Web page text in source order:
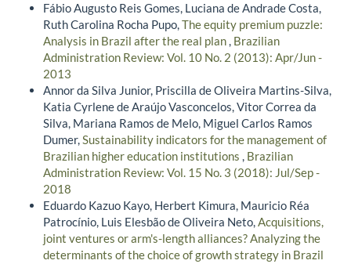
Fábio Augusto Reis Gomes, Luciana de Andrade Costa,
Ruth Carolina Rocha Pupo,The equity premium puzzle:
Analysis in Brazil after the real plan, Brazilian
Administration Review: Vol. 10 No. 2 (2013): Apr/Jun -
2013
Annor da Silva Junior, Priscilla de Oliveira Martins-Silva,
Katia Cyrlene de Araújo Vasconcelos, Vitor Correa da
Silva, Mariana Ramos de Melo, Miguel Carlos Ramos
Dumer,Sustainability indicators for the management of
Brazilian higher education institutions , Brazilian
Administration Review: Vol. 15 No. 3 (2018): Jul/Sep -
2018
Eduardo Kazuo Kayo, Herbert Kimura, Mauricio Réa
Patrocínio, Luis Elesbão de Oliveira Neto,Acquisitions,
joint ventures or arm's-length alliances? Analyzing the
determinants of the choice of growth strategy in Brazil